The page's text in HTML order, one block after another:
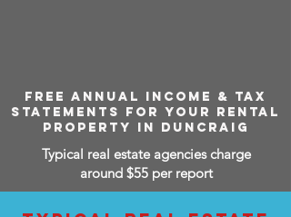
FREE ANNUAL INCOME & TAX
STATEMENTS FOR YOUR RENTAL
PROPERTY IN DUNCRAIG
Typical real estate agencies charge
around $55 per report